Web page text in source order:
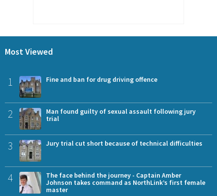
Most Viewed
1 Fine and ban for drug driving offence
2
Man found guilty of sexual assault following jury
trial
3 Jury trial cut short because of technical difficulties
4
The face behind the journey - Captain Amber
Johnson takes command as NorthLink’s first female
master